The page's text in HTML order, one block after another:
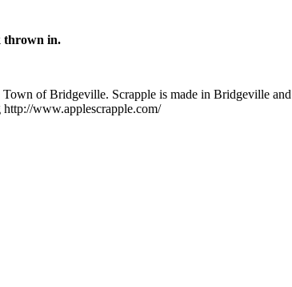
thrown in.
of Bridgeville. Scrapple is made in Bridgeville
www.applescrapple.com/